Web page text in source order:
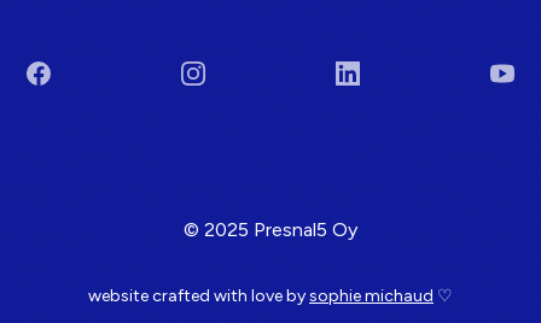
Facebook Instagram LinkedIn
© 2025 Presnal5 Oy
website crafted with love bysophie michaud ♡